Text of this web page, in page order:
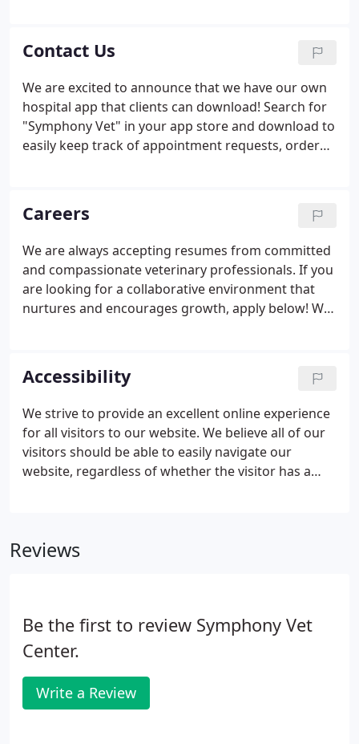
Contact Us
We are excited to announce that we have our own
hospital app that clients can download! Search for
"Symphony Vet" in your app store and download to
easily keep track of appointment requests, order
Careers
We are always accepting resumes from committed
and compassionate veterinary professionals. If you
are looking for a collaborative environment that
nurtures and encourages growth, apply below! We
and patients alike.
Accessibility
We strive to provide an excellent online experience
for all visitors to our website. We believe all of our
visitors should be able to easily navigate our
website, regardless of whether the visitor has a
Reviews
Be the first to review Symphony Vet
Center.
Write a Review